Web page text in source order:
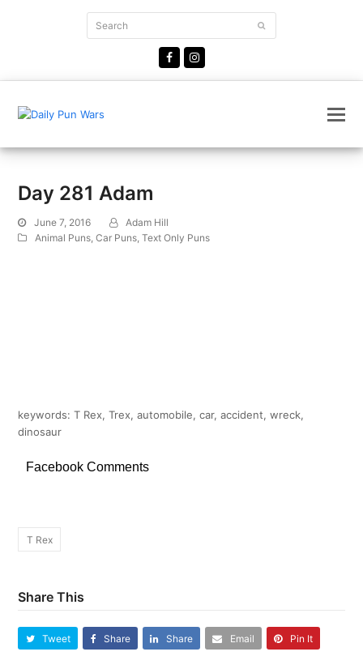
Search Submit
FacebookInstagram
Day 281 Adam
June 7, 2016
Adam Hill
Animal Puns ,Car Puns ,Text Only Puns
keywords: T Rex, Trex, automobile, car, accident, wreck,
dinosaur
Facebook Comments
T Rex
Share This
Tweet Share Share Email Pin It